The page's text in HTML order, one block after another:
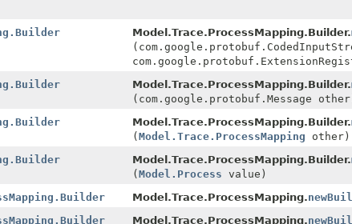
Model.Trace.ProcessMapping.Builder.
Model.Trace.ProcessMapping.Builder.
(com.google.protobuf.Message
Model.Trace.ProcessMapping.Builder.
(Model.Trace.ProcessMapping other)
Model.Trace.ProcessMapping.Builder.
(Model.Process value)
Model.Trace.ProcessMapping.
Model.Trace.ProcessMapping.